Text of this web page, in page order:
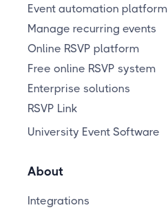
Event automation platform
Manage recurring events
Online RSVP platform
Free online RSVP system
Enterprise solutions
RSVP Link
University Event Software
About
Integrations